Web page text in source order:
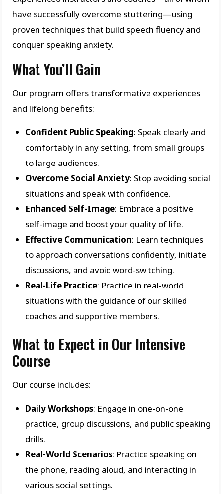
have successfully overcome stuttering—using
proven techniques that build speech fluency and
conquer speaking anxiety.
What You’ll Gain
Our program offers transformative experiences
and lifelong benefits:
Confident Public Speaking: Speak clearly and
comfortably in any setting, from small groups
to large audiences.
Overcome Social Anxiety: Stop avoiding social
situations and speak with confidence.
Enhanced Self-Image: Embrace a positive
self-image and boost your quality of life.
Effective Communication: Learn techniques
to approach conversations confidently, initiate
discussions, and avoid word-switching.
Real-Life Practice: Practice in real-world
situations with the guidance of our skilled
coaches and supportive members.
What to Expect in Our Intensive
Course
Our course includes:
Daily Workshops: Engage in one-on-one
practice, group discussions, and public speaking
drills.
Real-World Scenarios: Practice speaking on
the phone, reading aloud, and interacting in
various social settings.